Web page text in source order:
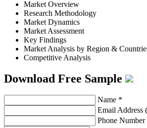
Market Overview
Research Methodology
Market Dynamics
Market Assessment
Key Findings
Market Analysis by Region &
Competitive Analysis
Download Free Sample
Name *
Email Address
Phone Number